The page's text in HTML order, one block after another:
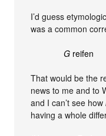
I’d guess
was a common
G reifen
That would be the
news to me and to
and I can’t see how
having a whole